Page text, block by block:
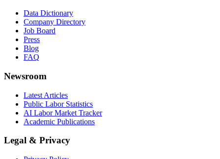
Data Dictionary
Company Directory
Job Board
Press
Blog
FAQ
Newsroom
Latest Articles
Public Labor Statistics
AI Labor Market Tracker
Academic Publications
Legal & Privacy